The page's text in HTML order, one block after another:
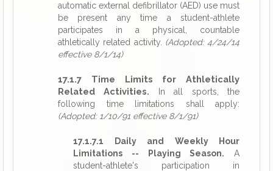
automatic external defibrillator (AED) use must
be present any time a student-athlete
participates in a physical, countable
athletically related activity. (Adopted: 4/24/14
effective 8/1/14)
17.1.7 Time Limits for Athletically
Related Activities. In all sports, the
following time limitations shall apply:
(Adopted: 1/10/91 effective 8/1/91)
17.1.7.1 Daily and Weekly Hour
Limitations -- Playing Season. A
student-athlete's participation in